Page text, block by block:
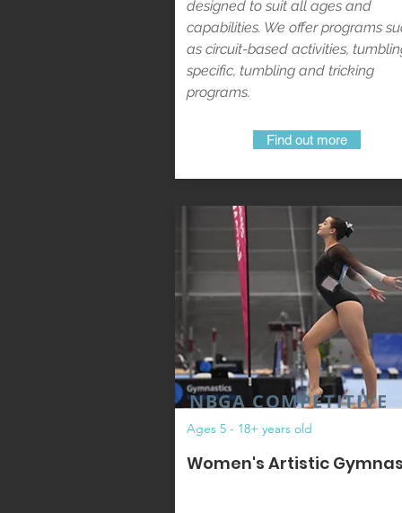
designed to suit all ages and
capabilities. We offer programs
as circuit-based activities,
specific, tumbling and tricking
programs.
Find out more
NBGA COMPETITIVE
Ages 5 - 18+ years old
Women's Artistic